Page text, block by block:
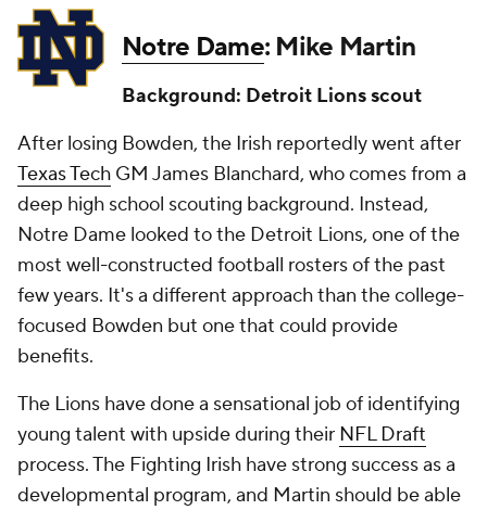
Notre Dame: Mike Martin
Background: Detroit Lions scout
After losing Bowden, the Irish reportedly went after
Texas Tech GM James Blanchard, who comes from a
deep high school scouting background. Instead,
Notre Dame looked to the Detroit Lions, one of the
most well-constructed football rosters of the past
few years. It's a different approach than the college-
focused Bowden but one that could provide
benefits.
The Lions have done a sensational job of identifying
young talent with upside during their NFL Draft
process. The Fighting Irish have strong success as a
developmental program, and Martin should be able